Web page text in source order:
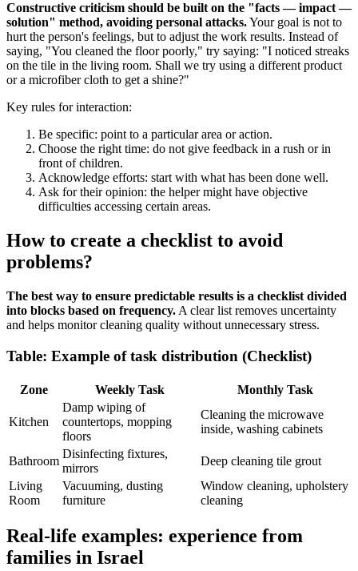
Constructive criticism should be built on the "facts — impact —
solution" method, avoiding personal attacks.Your goal is not to
hurt the person's feelings, but to adjust the work results. Instead of
saying, "You cleaned the floor poorly," try saying: "I noticed streaks
on the tile in the living room. Shall we try using a different product
or a microfiber cloth to get a shine?"
Key rules for interaction:
Be specific: point to a particular area or action.
Choose the right time: do not give feedback in a rush or in
front of children.
Acknowledge efforts: start with what has been done well.
Ask for their opinion: the helper might have objective
difficulties accessing certain areas.
How to create a checklist to avoid
problems?
The best way to ensure predictable results is a checklist divided
into blocks based on frequency. A clear list removes uncertainty
and helps monitor cleaning quality without unnecessary stress.
Table: Example of task distribution (Checklist)
Zone Weekly Task Monthly Task
Kitchen
Damp wiping of
countertops, mopping
floors
Cleaning the microwave
inside, washing cabinets
Bathroom
Disinfecting fixtures,
mirrors
Deep cleaning tile grout
Living
Room
Vacuuming, dusting
furniture
Window cleaning, upholstery
cleaning
Real-life examples: experience from
families in Israel